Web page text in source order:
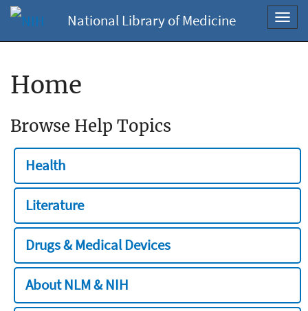
National Library of Medicine
Home
Browse Help Topics
Health
Literature
Drugs & Medical Devices
About NLM & NIH